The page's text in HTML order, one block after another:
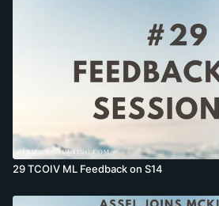
29 TCOIV ML Feedback on S14